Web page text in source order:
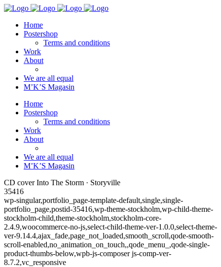
Home
Postershop
Terms and conditions
Work
About
We are all equal
M’K’S Magasin
Home
Postershop
Terms and conditions
Work
About
We are all equal
M’K’S Magasin
CD cover Into The Storm · Storyville
35416
wp-singular,portfolio_page-template-default,single,single-
portfolio_page,postid-35416,wp-theme-stockholm,wp-child-theme-
stockholm-child,theme-stockholm,stockholm-core-
2.4.9,woocommerce-no-js,select-child-theme-ver-1.0.0,select-theme-
ver-9.14.4,ajax_fade,page_not_loaded,smooth_scroll,qode-smooth-
scroll-enabled,no_animation_on_touch,,qode_menu_,qode-single-
product-thumbs-below,wpb-js-composer js-comp-ver-
8.7.2,vc_responsive